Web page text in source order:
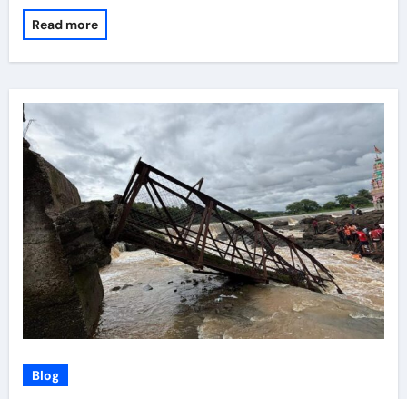
Read more
Blog